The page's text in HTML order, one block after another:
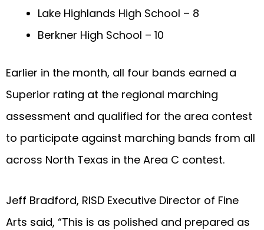
Lake Highlands High School – 8
Berkner High School – 10
Earlier in the month, all four bands earned a
Superior rating at the regional marching
assessment and qualified for the area contest
to participate against marching bands from all
across North Texas in the Area C contest.
Jeff Bradford, RISD Executive Director of Fine
Arts said, “This is as polished and prepared as